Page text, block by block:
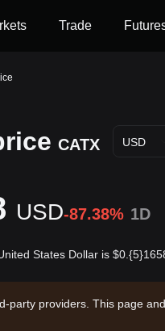
Trade
CATX USD
USD-87.38% 1D
States Dollar is
party providers. This page